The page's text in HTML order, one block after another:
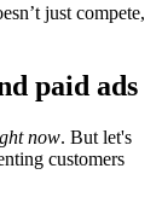
just compete,
paid ads
now. But let's
customers